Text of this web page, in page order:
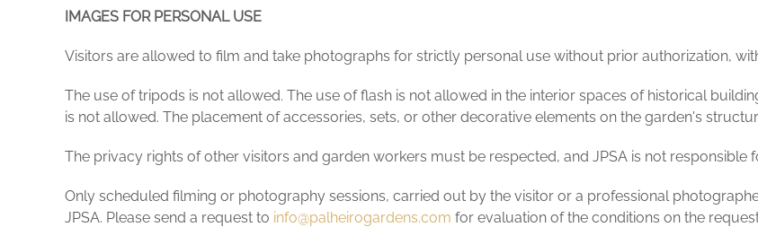
IMAGES FOR PERSONAL USE
Visitors are allowed to film and take photographs for strictly personal use without prior authorization,
The use of tripods is not allowed. The use of flash is not allowed in the interior spaces of historical
is not allowed. The placement of accessories, sets, or other decorative elements on the garden's
The privacy rights of other visitors and garden workers must be respected, and JPSA is not responsible
Only scheduled filming or photography sessions, carried out by the visitor or a professional
JPSA. Please send a request to info@palheirogardens.com for evaluation of the conditions on the